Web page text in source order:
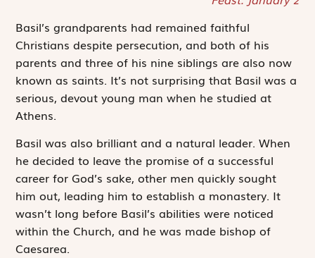
Basil’s grandparents had remained faithful
Christians despite persecution, and both of his
parents and three of his nine siblings are also now
known as saints. It’s not surprising that Basil was a
serious, devout young man when he studied at
Athens.
Basil was also brilliant and a natural leader. When
he decided to leave the promise of a successful
career for God’s sake, other men quickly sought
him out, leading him to establish a monastery. It
wasn’t long before Basil’s abilities were noticed
within the Church, and he was made bishop of
Caesarea.